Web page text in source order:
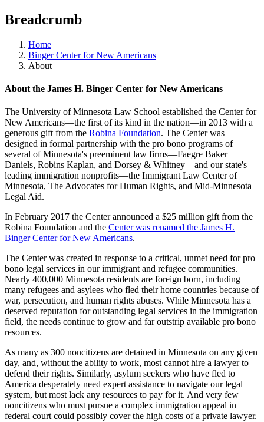
Breadcrumb
Home
Binger Center for New Americans
About
About the James H. Binger Center for New Americans
The University of Minnesota Law School established the Center for
New Americans—the first of its kind in the nation—in 2013 with a
generous gift from the Robina Foundation. The Center was
designed in formal partnership with the pro bono programs of
several of Minnesota's preeminent law firms—Faegre Baker
Daniels, Robins Kaplan, and Dorsey & Whitney—and our state's
leading immigration nonprofits—the Immigrant Law Center of
Minnesota, The Advocates for Human Rights, and Mid-Minnesota
Legal Aid.
In February 2017 the Center announced a $25 million gift from the
Robina Foundation and the Center was renamed the James H.
Binger Center for New Americans.
The Center was created in response to a critical, unmet need for pro
bono legal services in our immigrant and refugee communities.
Nearly 400,000 Minnesota residents are foreign born, including
many refugees and asylees who fled their home countries because of
war, persecution, and human rights abuses. While Minnesota has a
deserved reputation for outstanding legal services in the immigration
field, the needs continue to grow and far outstrip available pro bono
resources.
As many as 300 noncitizens are detained in Minnesota on any given
day, and, without the ability to work, most cannot hire a lawyer to
defend their rights. Similarly, asylum seekers who have fled to
America desperately need expert assistance to navigate our legal
system, but most lack any resources to pay for it. And very few
noncitizens who must pursue a complex immigration appeal in
federal court could possibly cover the high costs of a private lawyer.